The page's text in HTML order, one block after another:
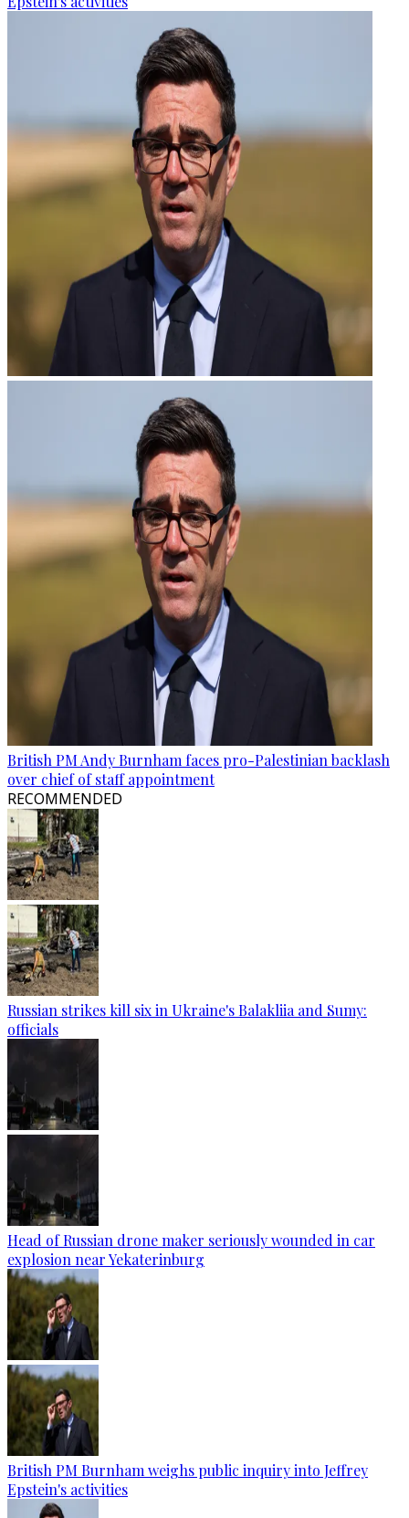
British PM Andy Burnham faces pro-Palestinian backlash
over chief of staff appointment
RECOMMENDED
Russian strikes kill six in Ukraine's Balakliia and Sumy:
officials
Head of Russian drone maker seriously wounded in car
explosion near Yekaterinburg
British PM Burnham weighs public inquiry into Jeffrey
Epstein's activities